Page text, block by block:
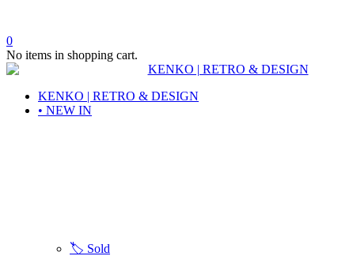
0
No items in shopping cart.
KENKO | RETRO & DESIGN
• NEW IN
🏷️ Sold